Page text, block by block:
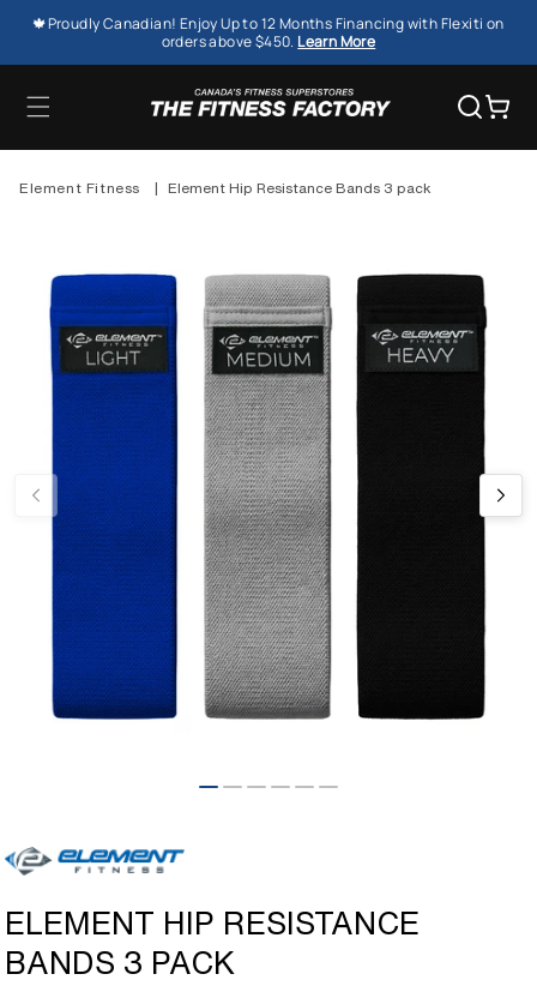
SKIP TO
CONTENT
🍁Proudly Canadian! Enjoy Up to 12 Months Financing with Flexiti on
orders above $450. Learn More
Cart
Element Fitness | Element Hip Resistance Bands 3 pack
modal
ELEMENT HIP RESISTANCE
BANDS 3 PACK